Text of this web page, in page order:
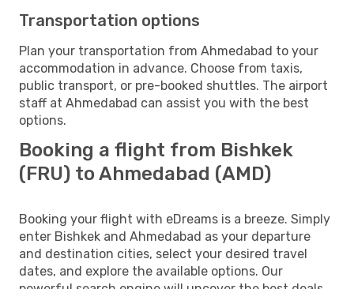
Transportation options
Plan your transportation from Ahmedabad to your
accommodation in advance. Choose from taxis,
public transport, or pre-booked shuttles. The airport
staff at Ahmedabad can assist you with the best
options.
Booking a flight from Bishkek
(FRU) to Ahmedabad (AMD)
Booking your flight with eDreams is a breeze. Simply
enter Bishkek and Ahmedabad as your departure
and destination cities, select your desired travel
dates, and explore the available options. Our